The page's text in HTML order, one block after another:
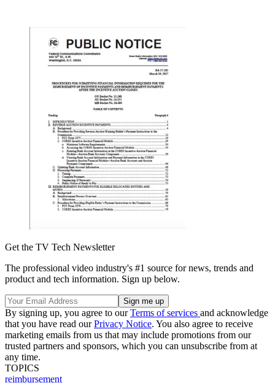
Get the TV Tech Newsletter
The professional video industry's #1 source for news, trends and
product and tech information. Sign up below.
By signing up, you agree to ourTerms of services and acknowledge
that you have read ourPrivacy Notice. You also agree to receive
marketing emails from us that may include promotions from our
trusted partners and sponsors, which you can unsubscribe from at
any time.
TOPICS
reimbursement